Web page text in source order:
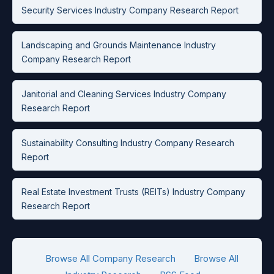
Security Services Industry Company Research Report
Landscaping and Grounds Maintenance Industry
Company Research Report
Janitorial and Cleaning Services Industry Company
Research Report
Sustainability Consulting Industry Company Research
Report
Real Estate Investment Trusts (REITs) Industry Company
Research Report
Browse All Company Research
Browse All